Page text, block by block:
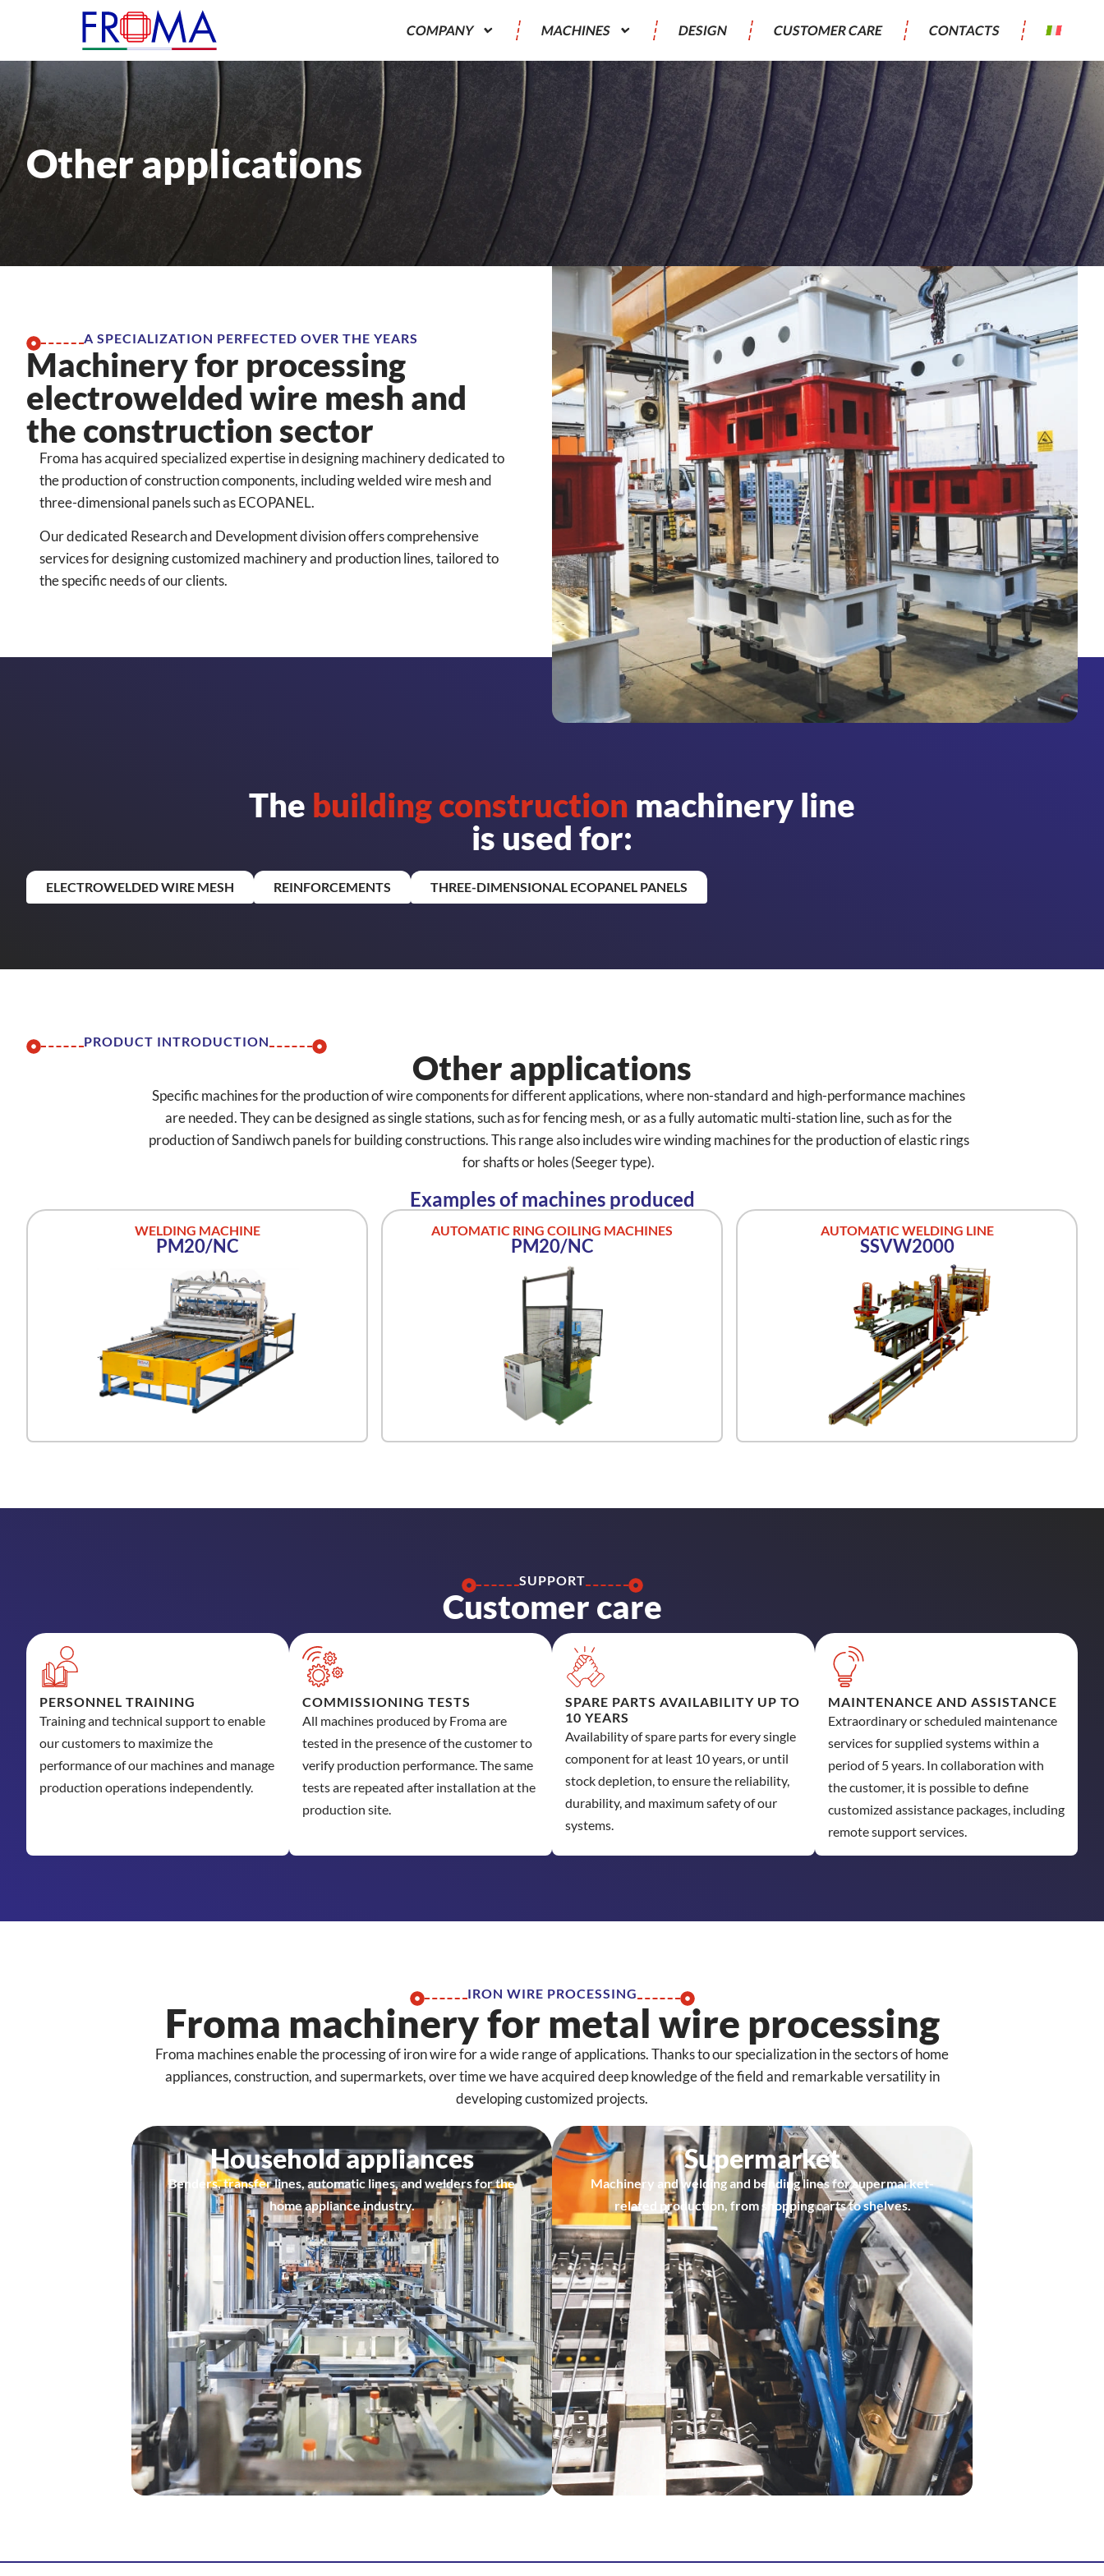
COMPANY MACHINES DESIGN CUSTOMER CARE CONTACTS
Other applications
A SPECIALIZATION PERFECTED OVER THE YEARS
Machinery for processing
electrowelded wire mesh and
the construction sector
Froma has acquired specialized expertise in designing machinery dedicated to
the production of construction components, including welded wire mesh and
three-dimensional panels such as ECOPANEL.
Our dedicated Research and Development division offers comprehensive
services for designing customized machinery and production lines, tailored to
the specific needs of our clients.
The building construction machinery line
is used for:
ELECTROWELDED WIRE MESH REINFORCEMENTS THREE-DIMENSIONAL ECOPANEL PANELS
PRODUCT INTRODUCTION
Other applications
Specific machines for the production of wire components for different applications, where non-standard and high-performance machines
are needed. They can be designed as single stations, such as for fencing mesh, or as a fully automatic multi-station line, such as for the
production of Sandiwch panels for building constructions. This range also includes wire winding machines for the production of elastic rings
for shafts or holes (Seeger type).
Examples of machines produced
WELDING MACHINE
PM20/NC
AUTOMATIC RING COILING MACHINES
PM20/NC
AUTOMATIC WELDING LINE
SSVW2000
SUPPORT
Customer care
PERSONNEL TRAINING
Training and technical support to enable
our customers to maximize the
performance of our machines and manage
production operations independently.
COMMISSIONING TESTS
All machines produced by Froma are
tested in the presence of the customer to
verify production performance. The same
tests are repeated after installation at the
production site.
SPARE PARTS AVAILABILITY UP TO
10 YEARS
Availability of spare parts for every single
component for at least 10 years, or until
stock depletion, to ensure the reliability,
durability, and maximum safety of our
systems.
MAINTENANCE AND ASSISTANCE
Extraordinary or scheduled maintenance
services for supplied systems within a
period of 5 years. In collaboration with
the customer, it is possible to define
customized assistance packages, including
remote support services.
IRON WIRE PROCESSING
Froma machinery for metal wire processing
Froma machines enable the processing of iron wire for a wide range of applications. Thanks to our specialization in the sectors of home
appliances, construction, and supermarkets, over time we have acquired deep knowledge of the field and remarkable versatility in
developing customized projects.
Household appliances
Benders, transfer lines, automatic lines, and welders for the
home appliance industry.
Supermarket
Machinery and welding and bending lines for supermarket-
related production, from shopping carts to shelves.